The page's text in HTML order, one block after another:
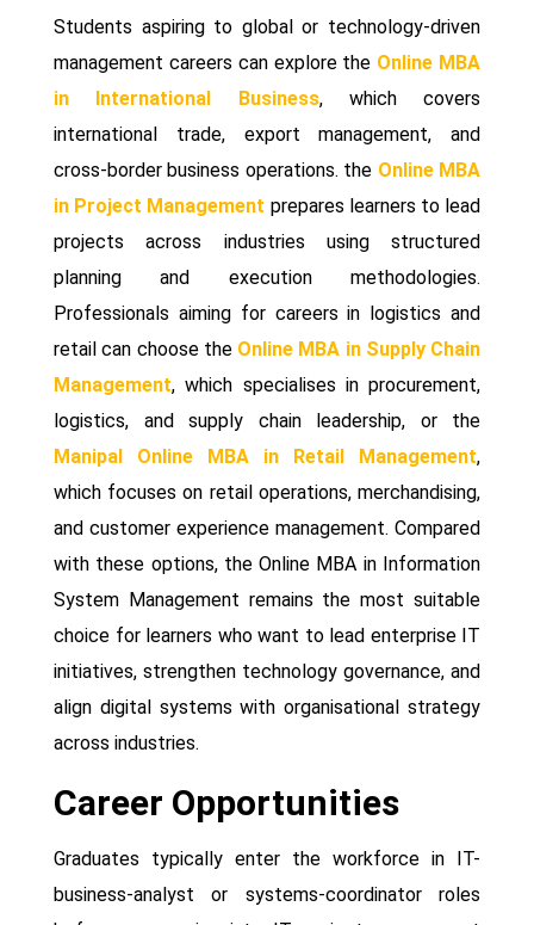
Students aspiring to global or technology-driven
management careers can explore the Online MBA
in International Business, which covers
international trade, export management, and
cross-border business operations. the Online MBA
in Project Management prepares learners to lead
projects across industries using structured
planning and execution methodologies.
Professionals aiming for careers in logistics and
retail can choose the Online MBA in Supply Chain
Management, which specialises in procurement,
logistics, and supply chain leadership, or the
Manipal Online MBA in Retail Management,
which focuses on retail operations, merchandising,
and customer experience management. Compared
with these options, the Online MBA in Information
System Management remains the most suitable
choice for learners who want to lead enterprise IT
initiatives, strengthen technology governance, and
align digital systems with organisational strategy
across industries.
Career Opportunities
Graduates typically enter the workforce in IT-
business-analyst or systems-coordinator roles